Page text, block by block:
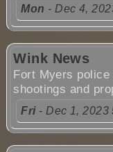
Mon - Dec 4,
Wink News
Fort Myers
shootings and
Fri- Dec 1, 2023